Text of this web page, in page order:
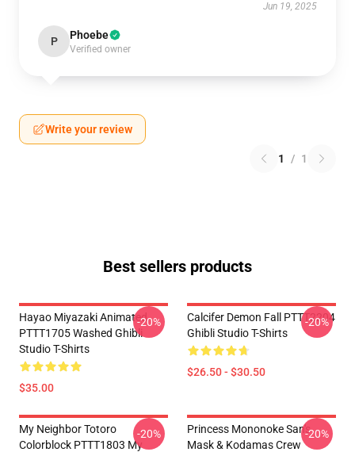
Jun 19, 2025
P Phoebe
Verified owner
Write your review
1 / 1
Best sellers products
Hayao Miyazaki Animated
PTTT1705 Washed Ghibli
Studio T-Shirts
$35.00
-20%
Calcifer Demon Fall PTTT2204
Ghibli Studio T-Shirts
$26.50 - $30.50
-20%
My Neighbor Totoro
Colorblock PTTT1803 My
-20%
Princess Mononoke San's
Mask & Kodamas Crew
-20%